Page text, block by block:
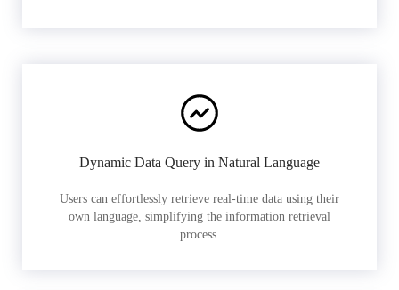
Dynamic Data Query in Natural Language
Users can effortlessly retrieve real-time data using their
own language, simplifying the information retrieval
process.